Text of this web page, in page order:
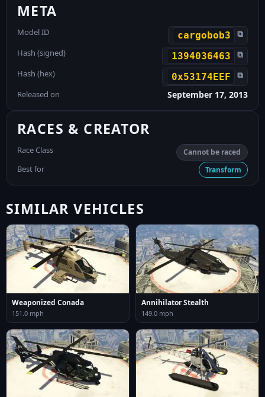
META
Model ID cargobob3 ⧉
Hash (signed) 1394036463 ⧉
Hash (hex) 0x53174EEF ⧉
Released on September 17, 2013
RACES & CREATOR
Race Class Cannot be raced
Best for Transform
SIMILAR VEHICLES
Weaponized Conada
151.0 mph
Annihilator Stealth
149.0 mph